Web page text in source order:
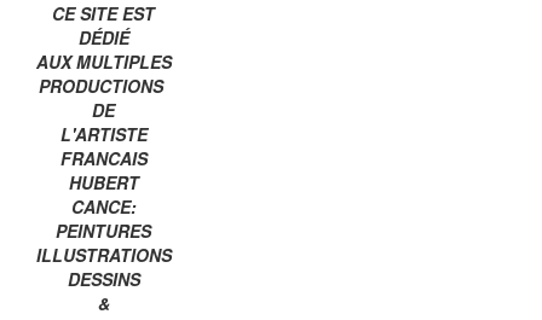
CE SITE EST
DÉDIÉ
AUX MULTIPLES
PRODUCTIONS
DE
L'ARTISTE
FRANCAIS
HUBERT
CANCE:
PEINTURES
ILLUSTRATIONS
DESSINS
&